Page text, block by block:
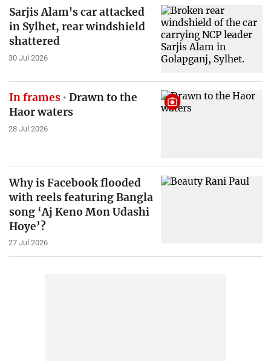
Sarjis Alam's car attacked
in Sylhet, rear windshield
shattered
30 Jul 2026
In frames
Drawn to the
Haor waters
28 Jul 2026
Why is Facebook flooded
with reels featuring Bangla
song ‘Aj Keno Mon Udashi
Hoye’?
27 Jul 2026